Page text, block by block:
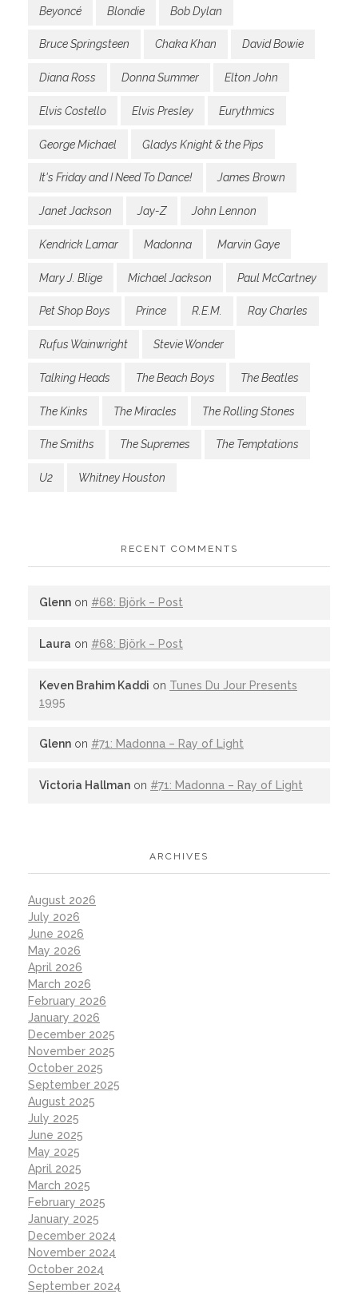
Beyoncé Blondie Bob Dylan
Bruce Springsteen Chaka Khan David Bowie
Diana Ross Donna Summer Elton John
Elvis Costello Elvis Presley Eurythmics
George Michael Gladys Knight & the Pips
It's Friday and I Need To Dance! James Brown
Janet Jackson Jay-Z John Lennon
Kendrick Lamar Madonna Marvin Gaye
Mary J. Blige Michael Jackson Paul McCartney
Pet Shop Boys Prince R.E.M. Ray Charles
Rufus Wainwright Stevie Wonder
Talking Heads The Beach Boys The Beatles
The Kinks The Miracles The Rolling Stones
The Smiths The Supremes The Temptations
U2 Whitney Houston
RECENT COMMENTS
Glenn on #68: Björk – Post
Laura on #68: Björk – Post
Keven Brahim Kaddi on Tunes Du Jour Presents
1995
Glenn on #71: Madonna – Ray of Light
Victoria Hallman on #71: Madonna – Ray of Light
ARCHIVES
August 2026
July 2026
June 2026
May 2026
April 2026
March 2026
February 2026
January 2026
December 2025
November 2025
October 2025
September 2025
August 2025
July 2025
June 2025
May 2025
April 2025
March 2025
February 2025
January 2025
December 2024
November 2024
October 2024
September 2024